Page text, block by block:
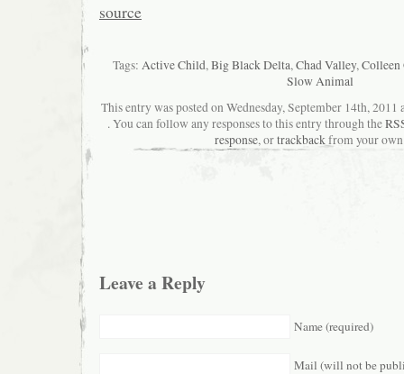
source
Tags: Active Child,Big Black Delta,Chad Valley,Colleen
Slow Animal
This entry was posted on Wednesday, September 14th,
. You can follow any responses to this entry through the
response, ortrackbackfrom your
Leave a Reply
Name (required)
Mail (will not be